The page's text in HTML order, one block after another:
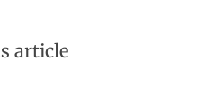
article